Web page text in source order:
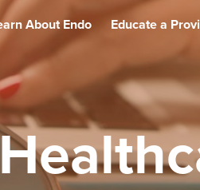
About Endo Educate a